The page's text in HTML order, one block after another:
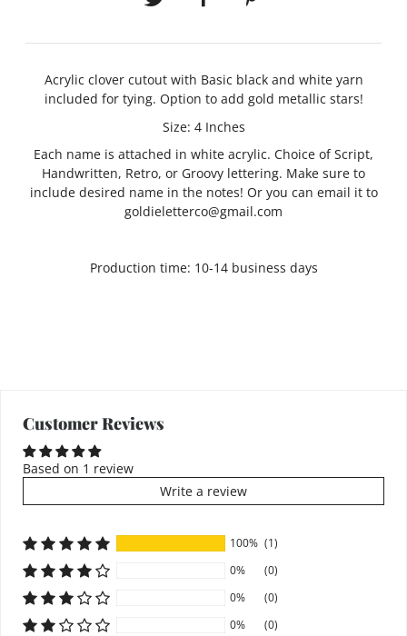
Acrylic clover cutout with Basic black and white yarn
included for tying. Option to add gold metallic stars!
Size: 4 Inches
Each name is attached in white acrylic. Choice of Script,
Handwritten, Retro, or Groovy lettering. Make sure to
include desired name in the notes! Or you can email it to
goldieletterco@gmail.com
Production time: 10-14 business days
Customer Reviews
Based on 1 review
Write a review
100% (1)
0%
(0)
0%
(0)
0%
(0)